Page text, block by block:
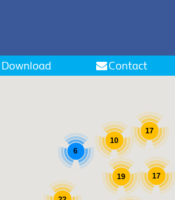
Download Contact
17
6
19 17
10